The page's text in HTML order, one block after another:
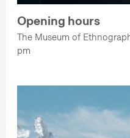
Opening hours
The Museum of
pm